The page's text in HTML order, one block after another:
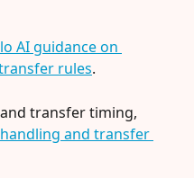
AI guidance on
rules.
transfer timing,
and transfer